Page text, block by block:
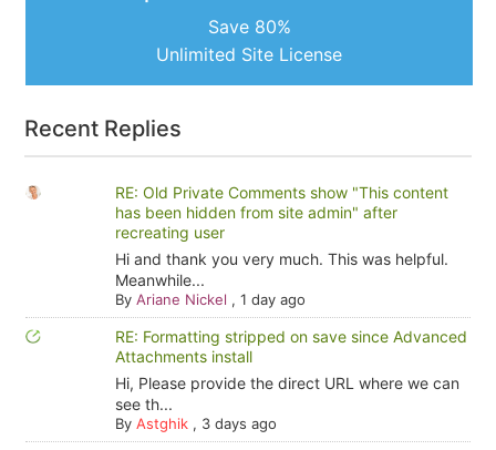
Save 80%
Unlimited Site License
Recent Replies
RE: Old Private Comments show "This content
has been hidden from site admin" after
recreating user
Hi and thank you very much. This was helpful.
Meanwhile...
By Ariane Nickel , 1 day ago
RE: Formatting stripped on save since Advanced
Attachments install
Hi, Please provide the direct URL where we can
see th...
By Astghik, 3 days ago